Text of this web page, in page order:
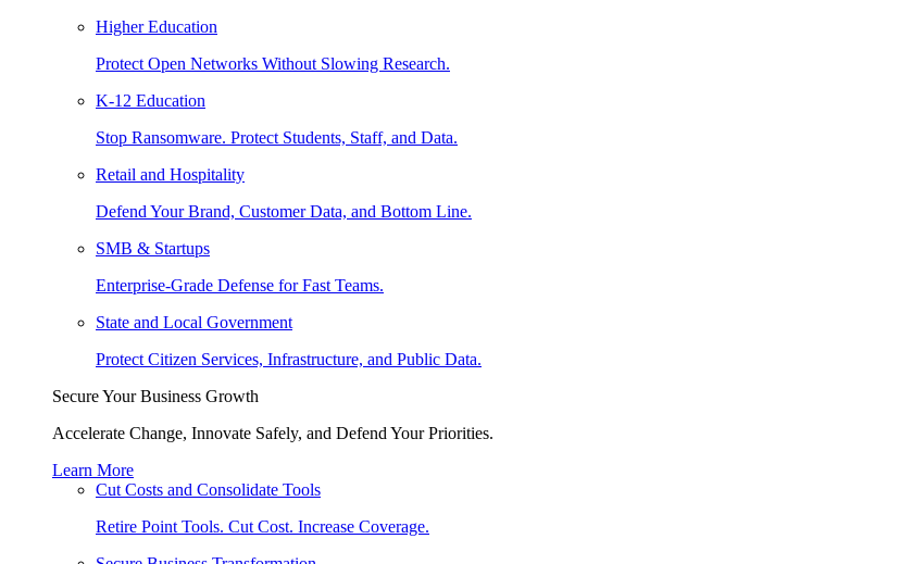
Higher Education
Protect Open Networks Without Slowing Research.
K-12 Education
Stop Ransomware. Protect Students, Staff, and Data.
Retail and Hospitality
Defend Your Brand, Customer Data, and Bottom Line.
SMB & Startups
Enterprise-Grade Defense for Fast Teams.
State and Local Government
Protect Citizen Services, Infrastructure, and Public Data.
Secure Your Business Growth
Accelerate Change, Innovate Safely, and Defend Your Priorities.
Learn More
Cut Costs and Consolidate Tools
Retire Point Tools. Cut Cost. Increase Coverage.